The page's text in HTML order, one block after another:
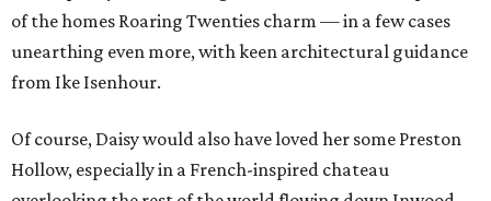
of the homes Roaring Twenties charm — in a few cases
unearthing even more, with keen architectural guidance
from Ike Isenhour.
Of course, Daisy would also have loved her some Preston
Hollow, especially in a French-inspired chateau